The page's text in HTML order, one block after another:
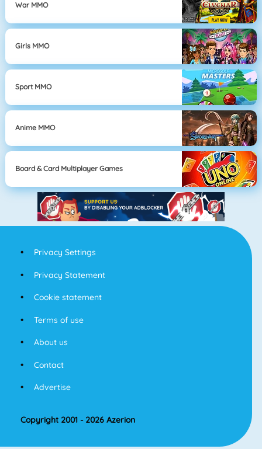
War MMO
Girls MMO
Sport MMO
Anime MMO
Board & Card Multiplayer Games
Privacy Settings
Privacy Statement
Cookie statement
Terms of use
About us
Contact
Advertise
Copyright 2001 - 2026 Azerion